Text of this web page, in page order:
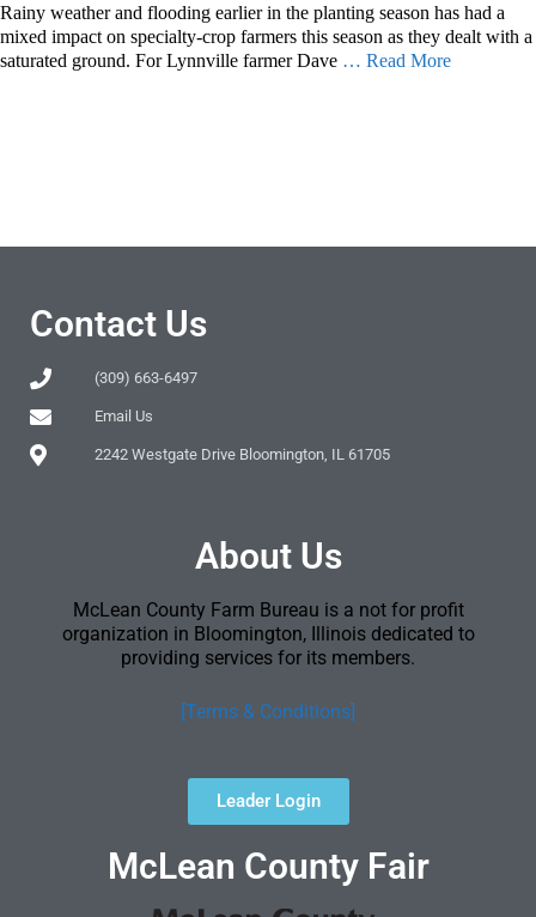
Rainy weather and flooding earlier in the planting season has had a
mixed impact on specialty-crop farmers this season as they dealt with a
saturated ground. For Lynnville farmer Dave … Read More
Contact Us
(309) 663-6497
Email Us
2242 Westgate Drive Bloomington, IL 61705
About Us
McLean County Farm Bureau is a not for profit
organization in Bloomington, Illinois dedicated to
providing services for its members.
[Terms & Conditions]
Leader Login
McLean County Fair